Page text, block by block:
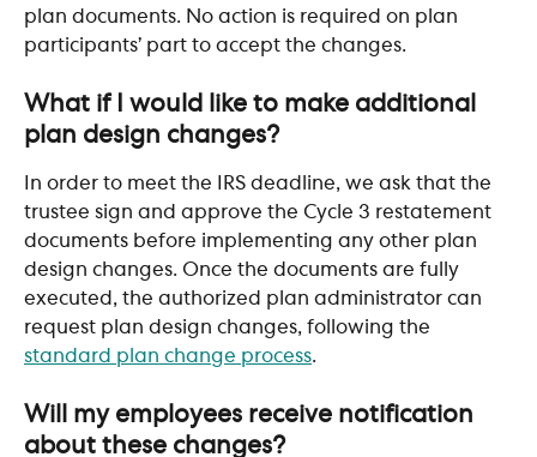
plan documents. No action is required on plan
participants’ part to accept the changes.
What if I would like to make additional
plan design changes?
In order to meet the IRS deadline, we ask that the
trustee sign and approve the Cycle 3 restatement
documents before implementing any other plan
design changes. Once the documents are fully
executed, the authorized plan administrator can
request plan design changes, following the
standard plan change process.
Will my employees receive notification
about these changes?